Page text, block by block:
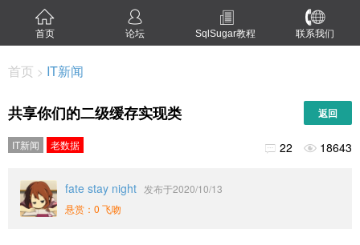
首页 论坛 SqlSugar教程 联系我们
首页 > IT新闻
共享你们的二级缓存实现类 返回
IT新闻 老数据  22  18643
fate stay night 发布于2020/10/13
悬赏：0 飞吻